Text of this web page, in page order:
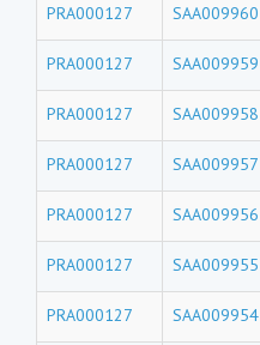
PRA000127 SAA009960
PRA000127 SAA009959
PRA000127 SAA009958
PRA000127 SAA009957
PRA000127 SAA009956
PRA000127 SAA009955
PRA000127 SAA009954